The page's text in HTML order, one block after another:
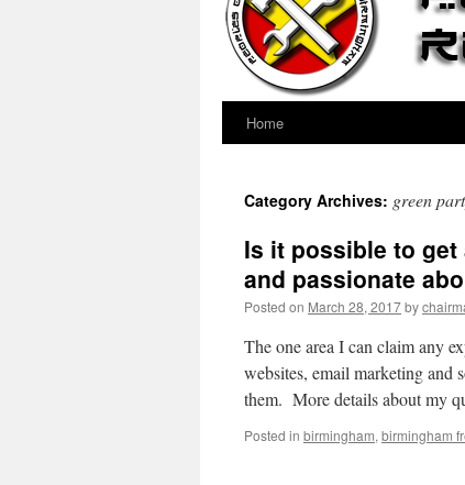
Home
Category Archives: green
Is it possible to
and passionate
Posted on March 28, 2017by
The one area I can claim any
websites, email marketing and
them. More details about my
Posted in birmingham, birmingham